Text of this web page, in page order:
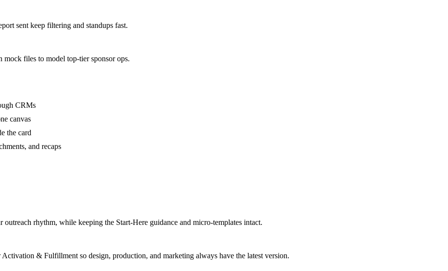
sent keep filtering and standups fast.
mock files to model top-tier sponsor ops.
CRMs
canvas
the card
and recaps
rhythm, while keeping the Start-Here guidance and micro-templates intact.
& Fulfillment so design, production, and marketing always have the latest version.